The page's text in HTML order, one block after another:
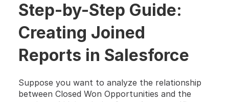
Step-by-Step Guide:
Creating Joined
Reports in Salesforce
Suppose you want to analyze the relationship
between Closed Won Opportunities and the